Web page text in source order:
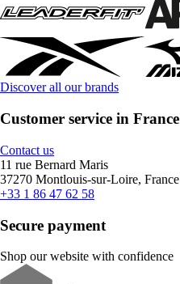
Discover all our brands
Customer service in France
Contact us
11 rue Bernard Maris
37270 Montlouis-sur-Loire, France
+33 1 86 47 62 58
Secure payment
Shop our website with confidence